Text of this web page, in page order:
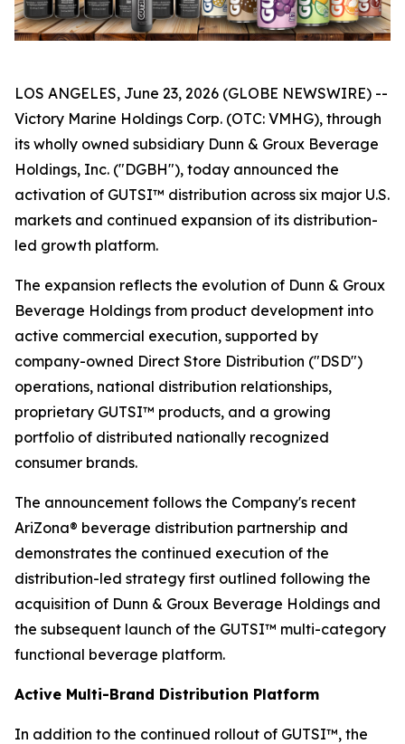
LOS ANGELES, June 23, 2026 (GLOBE NEWSWIRE) --
Victory Marine Holdings Corp. (OTC: VMHG), through
its wholly owned subsidiary Dunn & Groux Beverage
Holdings, Inc. ("DGBH"), today announced the
activation of GUTSI™ distribution across six major U.S.
markets and continued expansion of its distribution-
led growth platform.
The expansion reflects the evolution of Dunn & Groux
Beverage Holdings from product development into
active commercial execution, supported by
company-owned Direct Store Distribution ("DSD")
operations, national distribution relationships,
proprietary GUTSI™ products, and a growing
portfolio of distributed nationally recognized
consumer brands.
The announcement follows the Company's recent
AriZona® beverage distribution partnership and
demonstrates the continued execution of the
distribution-led strategy first outlined following the
acquisition of Dunn & Groux Beverage Holdings and
the subsequent launch of the GUTSI™ multi-category
functional beverage platform.
Active Multi-Brand Distribution Platform
In addition to the continued rollout of GUTSI™, the